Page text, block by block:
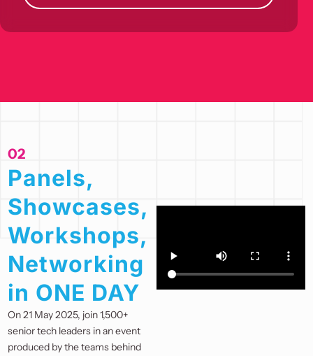
02
Panels,
Showcases,
Workshops,
Networking
in ONE DAY
On 21 May 2025, join 1,500+
senior tech leaders in an event
produced by the teams behind